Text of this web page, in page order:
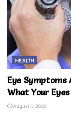
HEALTH
Eye Symptoms
What Your
August 1, 2026